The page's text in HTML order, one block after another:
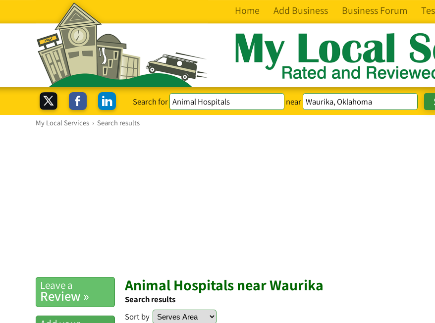
Home Add Business Business Forum
Search for near
My Local Services › Search results
Leave a
Review »
Animal Hospitals near Waurika
Search results
Sort by